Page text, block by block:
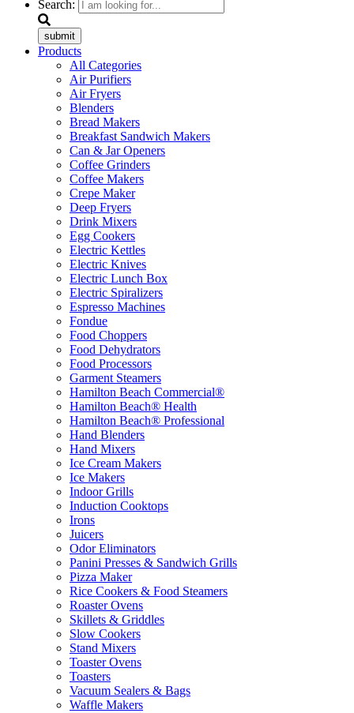
Search:
submit
Products
All Categories
Air Purifiers
Air Fryers
Blenders
Bread Makers
Breakfast Sandwich Makers
Can & Jar Openers
Coffee Grinders
Coffee Makers
Crepe Maker
Deep Fryers
Drink Mixers
Egg Cookers
Electric Kettles
Electric Knives
Electric Lunch Box
Electric Spiralizers
Espresso Machines
Fondue
Food Choppers
Food Dehydrators
Food Processors
Garment Steamers
Hamilton Beach Commercial®
Hamilton Beach® Health
Hamilton Beach® Professional
Hand Blenders
Hand Mixers
Ice Cream Makers
Ice Makers
Indoor Grills
Induction Cooktops
Irons
Juicers
Odor Eliminators
Panini Presses & Sandwich Grills
Pizza Maker
Rice Cookers & Food Steamers
Roaster Ovens
Skillets & Griddles
Slow Cookers
Stand Mixers
Toaster Ovens
Toasters
Vacuum Sealers & Bags
Waffle Makers